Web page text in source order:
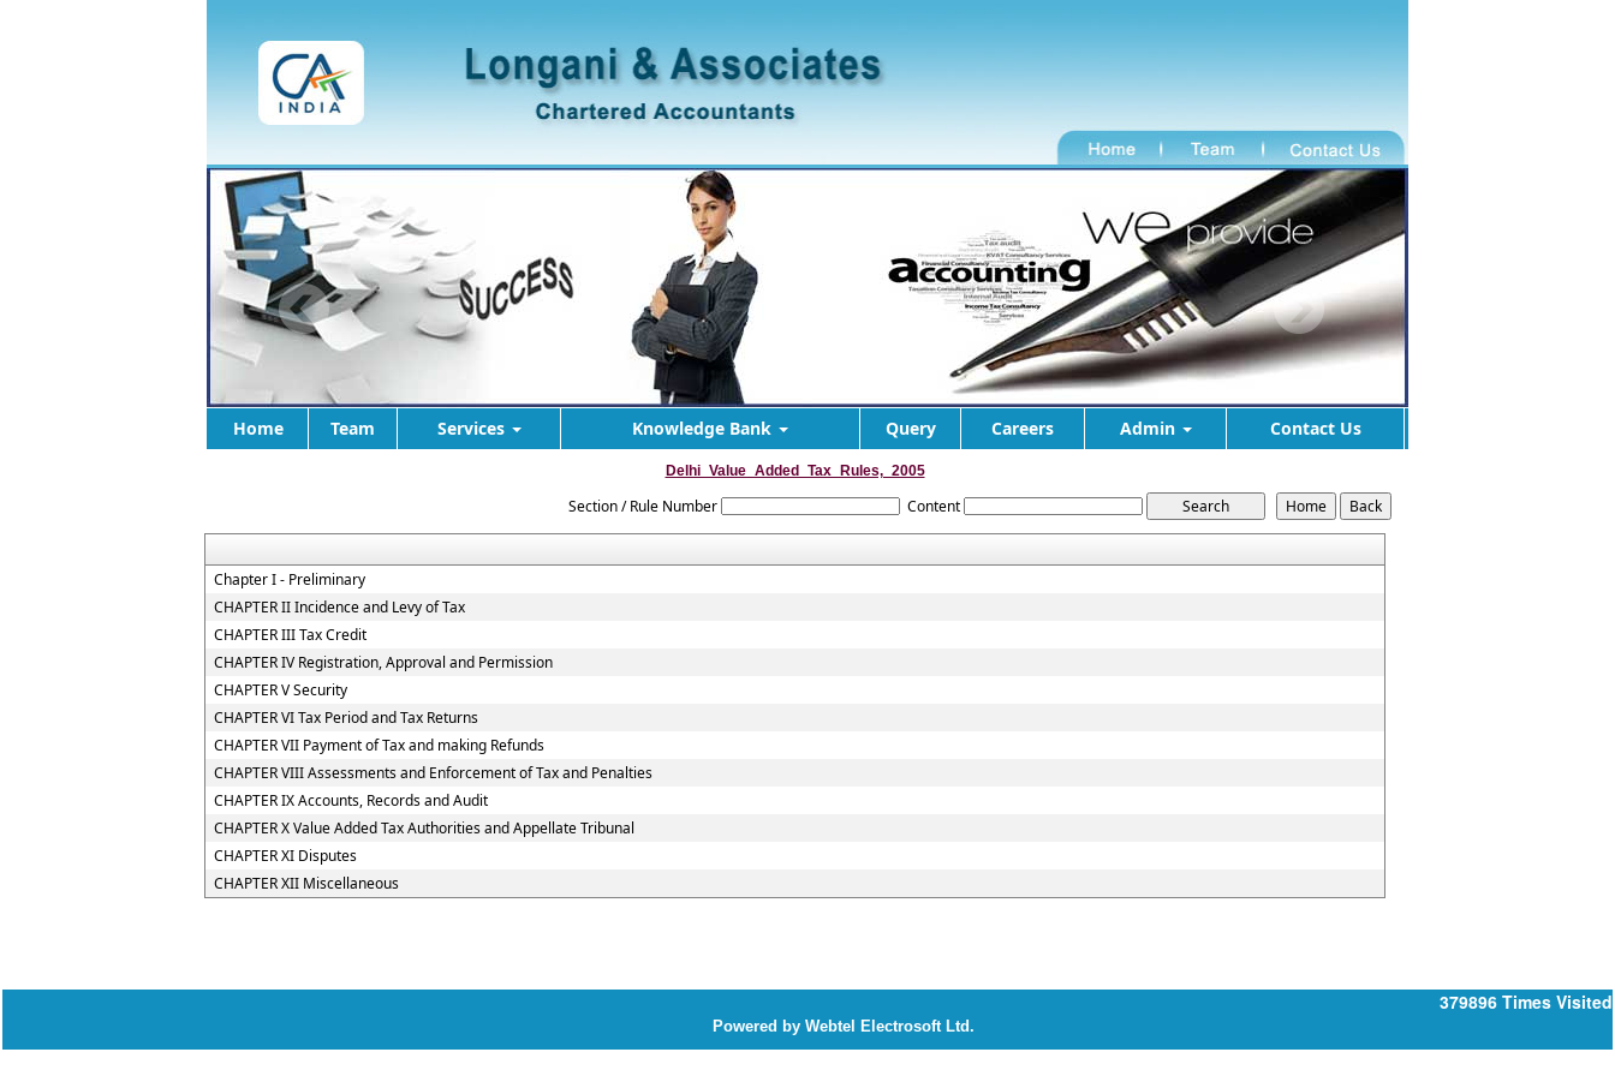
Home Team Services Knowledge Bank Query Careers Admin Contact Us
Delhi_Value_Added_Tax_Rules,_2005
Section / Rule Number Content
Chapter I - Preliminary
CHAPTER II Incidence and Levy of Tax
CHAPTER III Tax Credit
CHAPTER IV Registration, Approval and Permission
CHAPTER V Security
CHAPTER VI Tax Period and Tax Returns
CHAPTER VII Payment of Tax and making Refunds
CHAPTER VIII Assessments and Enforcement of Tax and Penalties
CHAPTER IX Accounts, Records and Audit
CHAPTER X Value Added Tax Authorities and Appellate Tribunal
CHAPTER XI Disputes
CHAPTER XII Miscellaneous
379896 Times Visited
Powered by Webtel Electrosoft Ltd.